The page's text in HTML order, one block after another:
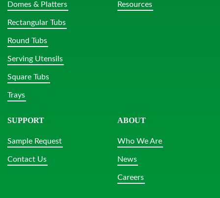
Domes & Platters
Rectangular Tubs
Round Tubs
Serving Utensils
Square Tubs
Trays
Resources
SUPPORT
Sample Request
Contact Us
ABOUT
Who We Are
News
Careers